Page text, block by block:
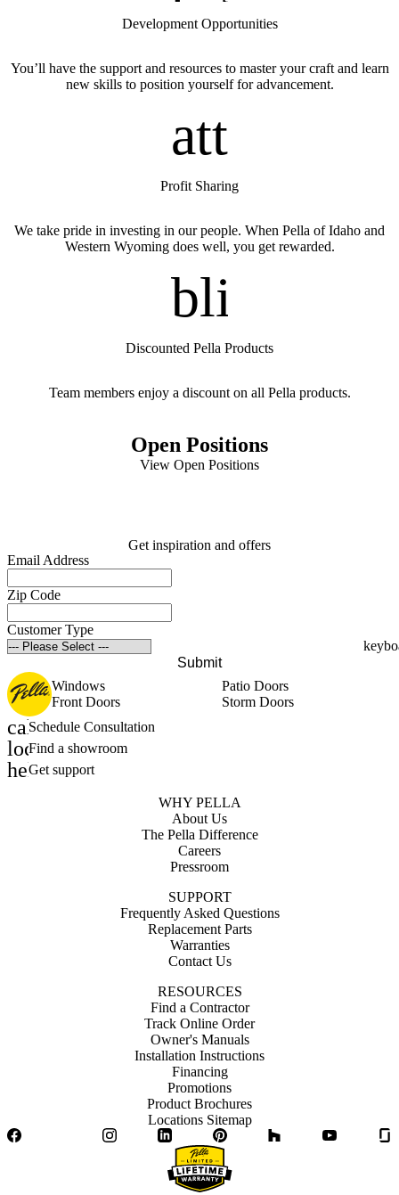
Development Opportunities
You’ll have the support and resources to master your craft and learn
new skills to position yourself for advancement.
Profit Sharing
We take pride in investing in our people. When Pella of Idaho and
Western Wyoming does well, you get rewarded.
blinds
Discounted Pella Products
Team members enjoy a discount on all Pella products.
Open Positions
View Open Positions
Get inspiration and offers
Email Address
Zip Code
Customer Type
Submit
Windows
Patio Doors
Front Doors
Storm Doors
calendar_month
Schedule Consultation
location_on
Find a showroom
help_outline
Get support
WHY PELLA
About Us
The Pella Difference
Careers
Pressroom
SUPPORT
Frequently Asked Questions
Replacement Parts
Warranties
Contact Us
RESOURCES
Find a Contractor
Track Online Order
Owner's Manuals
Installation Instructions
Financing
Promotions
Product Brochures
Locations Sitemap
Facebook
InstagramLinkedIn Pinterest YouTube